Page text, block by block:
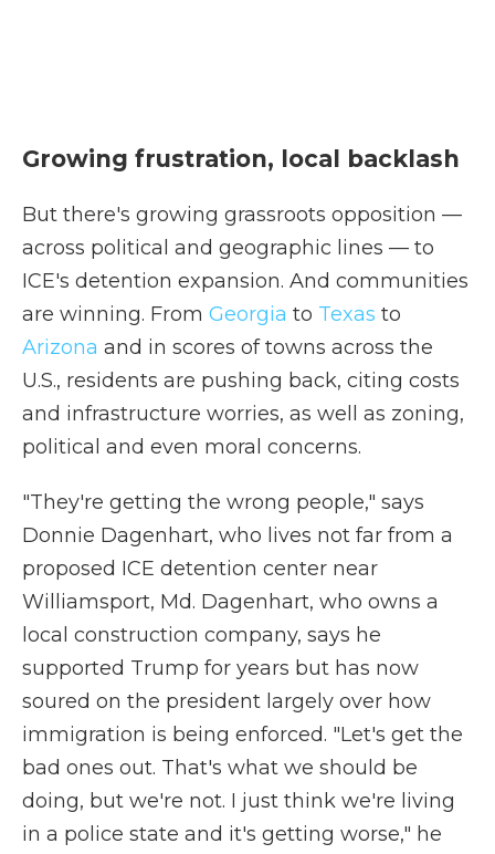
Growing frustration, local backlash
But there's growing grassroots opposition —
across political and geographic lines — to
ICE's detention expansion. And communities
are winning. From Georgia to Texas to
Arizona and in scores of towns across the
U.S., residents are pushing back, citing costs
and infrastructure worries, as well as zoning,
political and even moral concerns.
"They're getting the wrong people," says
Donnie Dagenhart, who lives not far from a
proposed ICE detention center near
Williamsport, Md. Dagenhart, who owns a
local construction company, says he
supported Trump for years but has now
soured on the president largely over how
immigration is being enforced. "Let's get the
bad ones out. That's what we should be
doing, but we're not. I just think we're living
in a police state and it's getting worse," he